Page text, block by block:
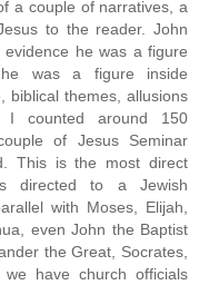
a couple of narratives, a
to the reader. John
he was a figure
was a figure inside
biblical themes, allusions
I counted around 150
of Jesus Seminar
This is the most direct
directed to a Jewish
with Moses, Elijah,
even John the Baptist
the Great, Socrates,
have church officials